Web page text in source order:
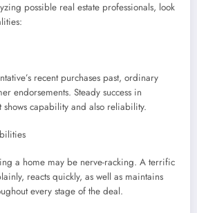
possible real estate professionals, look
recent purchases past, ordinary
endorsements. Steady success in
shows capability and also reliability.
a home may be nerve-racking. A terrific
reacts quickly, as well as maintains
every stage of the deal.